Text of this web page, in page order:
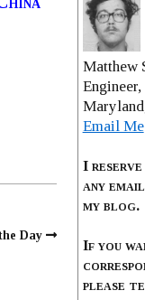
Day
Matthew
Email Me
I
any
my blog.
If you
please